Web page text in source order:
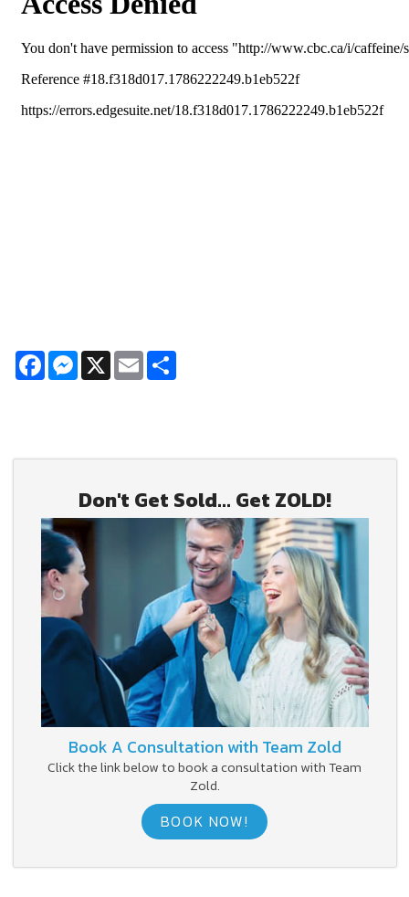
FacebookMessenger
X Email
Don't Get Sold... Get ZOLD!
Book A Consultation with Team Zold
Click the link below to book a consultation with Team
Zold.
BOOK NOW!